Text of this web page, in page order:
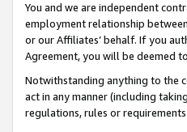
You and we are independent
employment relationship
or our Affiliates’ behalf. If you
Agreement, you will be deemed
Notwithstanding anything to the
act in any manner (including
regulations, rules or